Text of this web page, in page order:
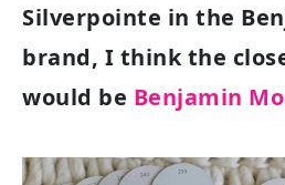
Silverpointe in the
brand, I think the
would be Benjamin